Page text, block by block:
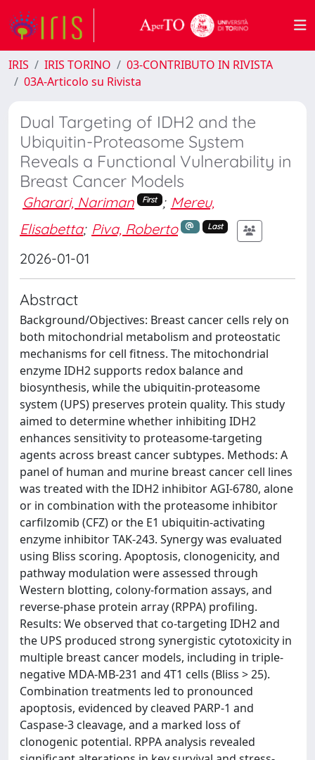
IRIS IRIS TORINO
03-CONTRIBUTO IN RIVISTA
03A-Articolo su Rivista
Dual Targeting of IDH2 and the
Ubiquitin-Proteasome System
Reveals a Functional Vulnerability in
Breast Cancer Models
Gharari, Nariman First ; Mereu,
Elisabetta; Piva, Roberto Last
2026-01-01
Abstract
Background/Objectives: Breast cancer cells rely on
both mitochondrial metabolism and proteostatic
mechanisms for cell fitness. The mitochondrial
enzyme IDH2 supports redox balance and
biosynthesis, while the ubiquitin-proteasome
system (UPS) preserves protein quality. This study
aimed to determine whether inhibiting IDH2
enhances sensitivity to proteasome-targeting
agents across breast cancer subtypes. Methods: A
panel of human and murine breast cancer cell lines
was treated with the IDH2 inhibitor AGI-6780, alone
or in combination with the proteasome inhibitor
carfilzomib (CFZ) or the E1 ubiquitin-activating
enzyme inhibitor TAK-243. Synergy was evaluated
using Bliss scoring. Apoptosis, clonogenicity, and
pathway modulation were assessed through
Western blotting, colony-formation assays, and
reverse-phase protein array (RPPA) profiling.
Results: We observed that co-targeting IDH2 and
the UPS produced strong synergistic cytotoxicity in
multiple breast cancer models, including in triple-
negative MDA-MB-231 and 4T1 cells (Bliss > 25).
Combination treatments led to pronounced
apoptosis, evidenced by cleaved PARP-1 and
Caspase-3 cleavage, and a marked loss of
clonogenic potential. RPPA analysis revealed